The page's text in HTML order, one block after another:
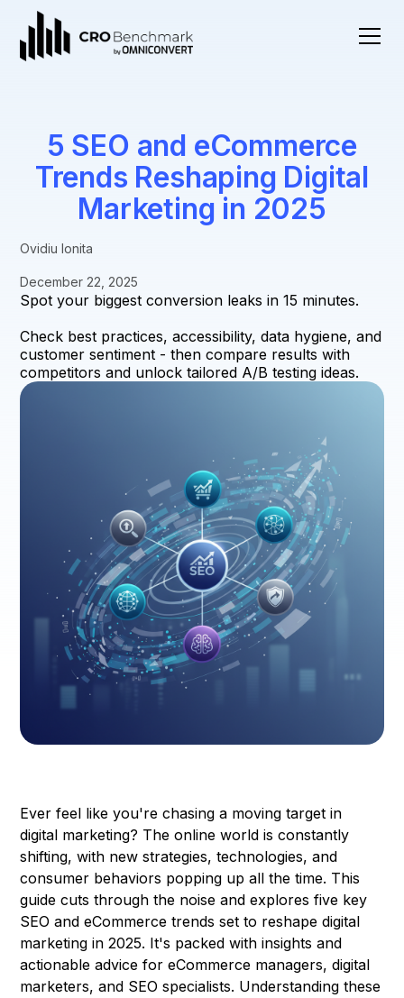
5 SEO and eCommerce
Trends Reshaping Digital
Marketing in 2025
Ovidiu Ionita
December 22, 2025
Spot your biggest conversion leaks in 15 minutes.
Check best practices, accessibility, data hygiene, and
customer sentiment - then compare results with
competitors and unlock tailored A/B testing ideas.
Ever feel like you're chasing a moving target in
digital marketing? The online world is constantly
shifting, with new strategies, technologies, and
consumer behaviors popping up all the time. This
guide cuts through the noise and explores five key
SEO and eCommerce trends set to reshape digital
marketing in 2025. It's packed with insights and
actionable advice for eCommerce managers, digital
marketers, and SEO specialists. Understanding these